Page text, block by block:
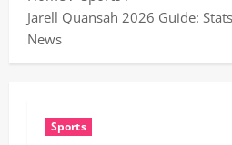
Jarell Quansah 2026 Guide:
News
Sports